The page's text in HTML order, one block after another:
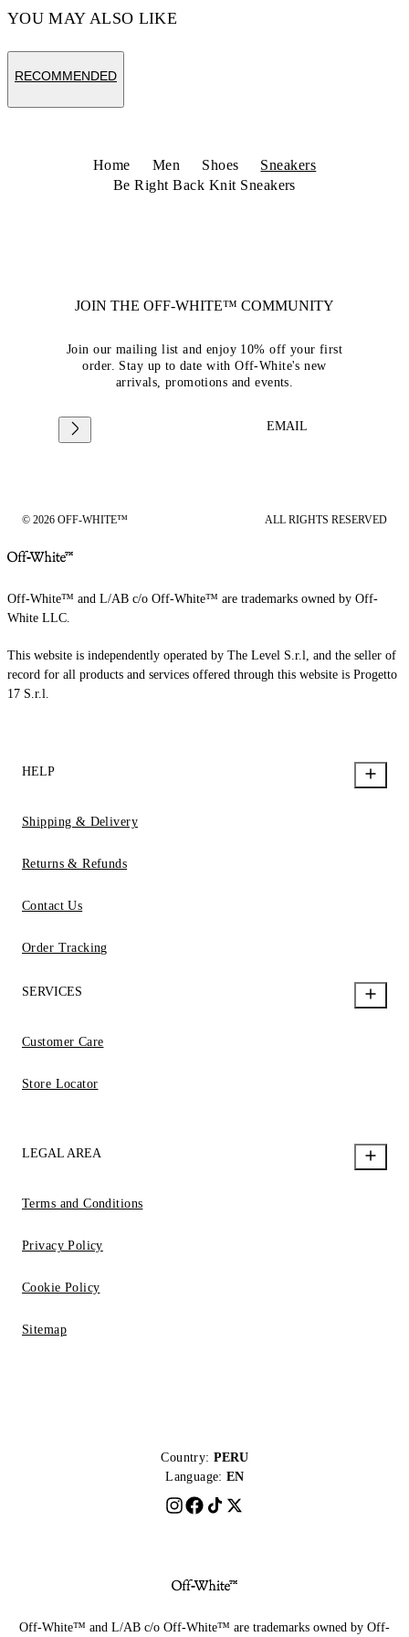
YOU MAY ALSO LIKE
RECOMMENDED
Home Men Shoes
Sneakers
Be Right Back Knit Sneakers
JOIN THE OFF-WHITE™ COMMUNITY
Join our mailing list and enjoy 10% off your first
order. Stay up to date with Off-White's new
arrivals, promotions and events.
EMAIL
© 2026 OFF-WHITE™ ALL RIGHTS RESERVED
Off-White™ and L/AB c/o Off-White™ are trademarks owned by Off-
White LLC.
This website is independently operated by The Level S.r.l, and the seller of
record for all products and services offered through this website is Progetto
17 S.r.l.
HELP
Shipping & Delivery
Returns & Refunds
Contact Us
Order Tracking
SERVICES
Customer Care
Store Locator
LEGAL AREA
Terms and Conditions
Privacy Policy
Cookie Policy
Sitemap
Country: PERU
Language: EN
Off-White™ and L/AB c/o Off-White™ are trademarks owned by Off-